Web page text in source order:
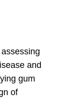
and
gum
of